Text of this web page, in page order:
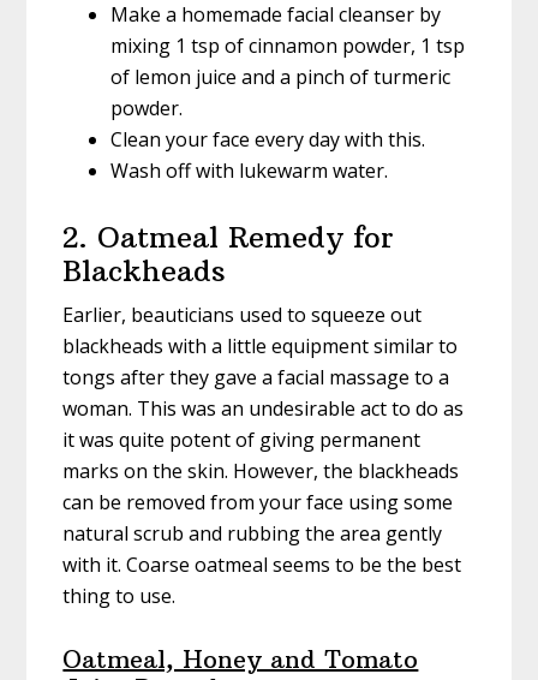
Make a homemade facial cleanser by
mixing 1 tsp of cinnamon powder, 1 tsp
of lemon juice and a pinch of turmeric
powder.
Clean your face every day with this.
Wash off with lukewarm water.
2. Oatmeal Remedy for
Blackheads
Earlier, beauticians used to squeeze out
blackheads with a little equipment similar to
tongs after they gave a facial massage to a
woman. This was an undesirable act to do as
it was quite potent of giving permanent
marks on the skin. However, the blackheads
can be removed from your face using some
natural scrub and rubbing the area gently
with it. Coarse oatmeal seems to be the best
thing to use.
Oatmeal, Honey and Tomato